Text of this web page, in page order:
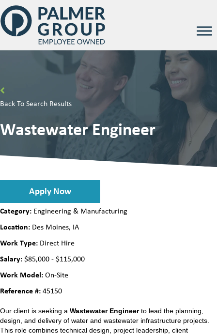
Back To Search Results
Wastewater Engineer
Apply Now
Category: Engineering & Manufacturing
Location: Des Moines, IA
Work Type: Direct Hire
Salary:$85,000 - $115,000
Work Model:On-Site
Reference #:45150
Our client is seeking a Wastewater Engineerto lead the planning,
design, and delivery of water and wastewater infrastructure projects.
This role combines technical design, project leadership, client